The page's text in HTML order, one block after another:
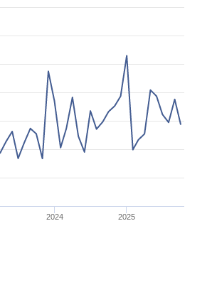
2024 2025